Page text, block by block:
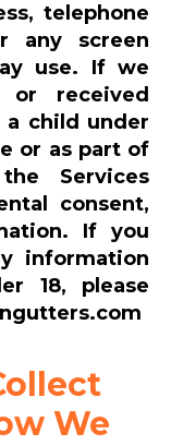
telephone
any screen
use. If we
or received
a child under
or as part of
Services
consent,
If you
information
18, please
We